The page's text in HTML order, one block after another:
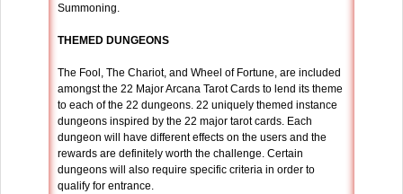
Summoning.
THEMED DUNGEONS
The Fool, The Chariot, and Wheel of Fortune, are included
amongst the 22 Major Arcana Tarot Cards to lend its theme
to each of the 22 dungeons. 22 uniquely themed instance
dungeons inspired by the 22 major tarot cards. Each
dungeon will have different effects on the users and the
rewards are definitely worth the challenge. Certain
dungeons will also require specific criteria in order to
qualify for entrance.